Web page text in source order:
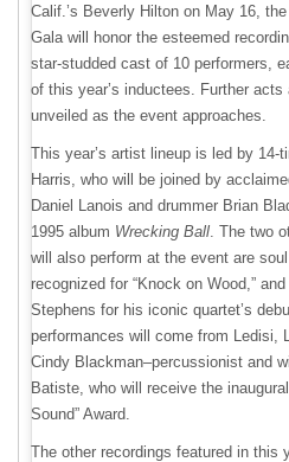
Calif.’s Beverly Hilton on May 16,
Gala will honor the esteemed
star-studded cast of 10 performers,
of this year’s inductees. Further
unveiled as the event approaches.
This year’s artist lineup is led by 14-
Harris, who will be joined by
Daniel Lanois and drummer Brian
1995 album Wrecking Ball . The two
will also perform at the event are
recognized for “Knock on Wood,”
Stephens for his iconic quartet’s
performances will come from Ledisi,
Cindy Blackman–percussionist and
Batiste, who will receive the
Sound” Award.
The other recordings featured in this